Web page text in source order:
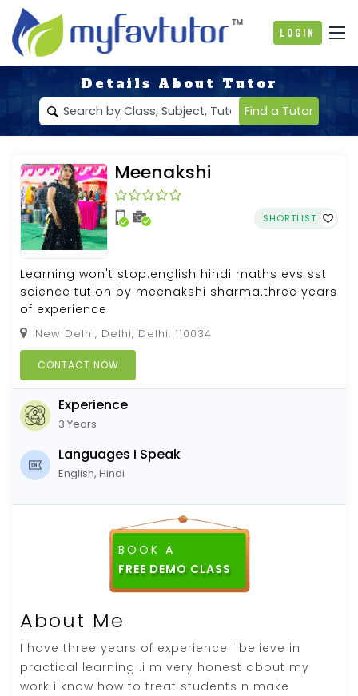
Login
Details About Tutor
Find a Tutor
Meenakshi
SHORTLIST
Learning won't stop.english hindi maths evs sst
science tution by meenakshi sharma.three years
of experience
New Delhi, Delhi, Delhi, 110034
CONTACT NOW
Experience
3 Years
Languages I Speak
English, Hindi
BOOK A
About Me
I have three years of experience i believe in
practical learning .i m very honest about my
work i know how to treat students n make